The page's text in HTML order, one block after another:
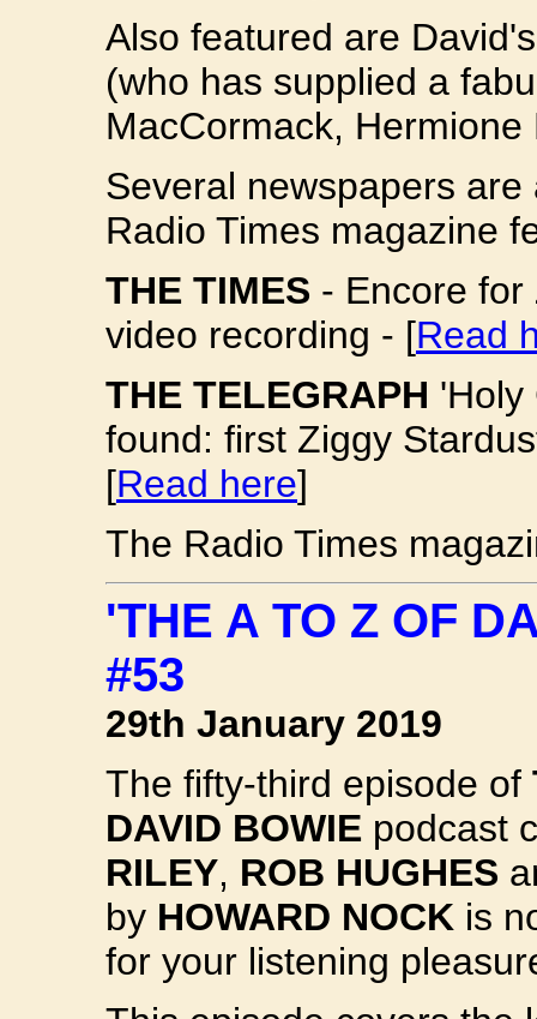
Also featured are
(who has supplied a
MacCormack,
Several newspapers
Radio Times magazine
THE TIMES - Encore
video recording - [Read
THE TELEGRAPH 'Holy
found: first Ziggy
[Read here]
The Radio Times
'THE A TO Z OF
#53
29th January 2019
The fifty-third episode of
DAVID BOWIE podcast
RILEY, ROB HUGHES
by HOWARD NOCK is
for your listening